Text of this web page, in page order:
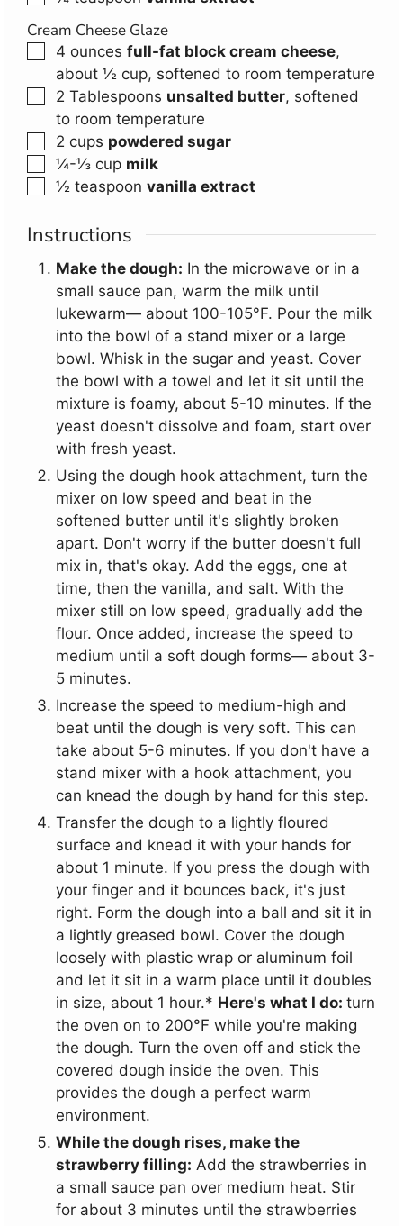
Cream Cheese Glaze
▢
4 ounces full-fat block cream cheese,
about ½ cup, softened to room temperature
▢
2 Tablespoons unsalted butter, softened
to room temperature
▢
2 cups powdered sugar
▢
¼-⅓ cup milk
▢
½ teaspoon vanilla extract
Instructions
Make the dough: In the microwave or in a
small sauce pan, warm the milk until
lukewarm— about 100-105°F. Pour the milk
into the bowl of a stand mixer or a large
bowl. Whisk in the sugar and yeast. Cover
the bowl with a towel and let it sit until the
mixture is foamy, about 5-10 minutes. If the
yeast doesn't dissolve and foam, start over
with fresh yeast.
Using the dough hook attachment, turn the
mixer on low speed and beat in the
softened butter until it's slightly broken
apart. Don't worry if the butter doesn't full
mix in, that's okay. Add the eggs, one at
time, then the vanilla, and salt. With the
mixer still on low speed, gradually add the
flour. Once added, increase the speed to
medium until a soft dough forms— about 3-
5 minutes.
Increase the speed to medium-high and
beat until the dough is very soft. This can
take about 5-6 minutes. If you don't have a
stand mixer with a hook attachment, you
can knead the dough by hand for this step.
Transfer the dough to a lightly floured
surface and knead it with your hands for
about 1 minute. If you press the dough with
your finger and it bounces back, it's just
right. Form the dough into a ball and sit it in
a lightly greased bowl. Cover the dough
loosely with plastic wrap or aluminum foil
and let it sit in a warm place until it doubles
in size, about 1 hour.* Here's what I do: turn
the oven on to 200°F while you're making
the dough. Turn the oven off and stick the
covered dough inside the oven. This
provides the dough a perfect warm
environment.
While the dough rises, make the
strawberry filling: Add the strawberries in
a small sauce pan over medium heat. Stir
for about 3 minutes until the strawberries